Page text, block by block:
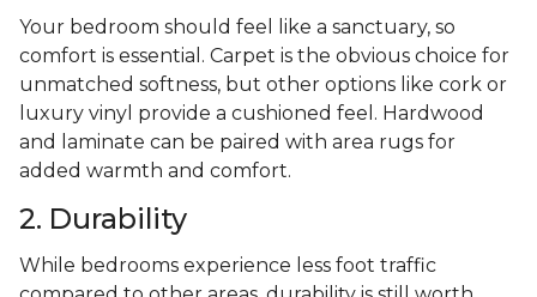
Your bedroom should feel like a sanctuary, so
comfort is essential. Carpet is the obvious choice for
unmatched softness, but other options like cork or
luxury vinyl provide a cushioned feel. Hardwood
and laminate can be paired with area rugs for
added warmth and comfort.
2. Durability
While bedrooms experience less foot traffic